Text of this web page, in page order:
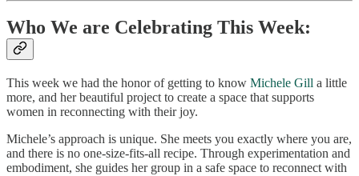
Who We are Celebrating This Week:
This week we had the honor of getting to know Michele Gill a little
more, and her beautiful project to create a space that supports
women in reconnecting with their joy.
Michele’s approach is unique. She meets you exactly where you are,
and there is no one-size-fits-all recipe. Through experimentation and
embodiment, she guides her group in a safe space to reconnect with